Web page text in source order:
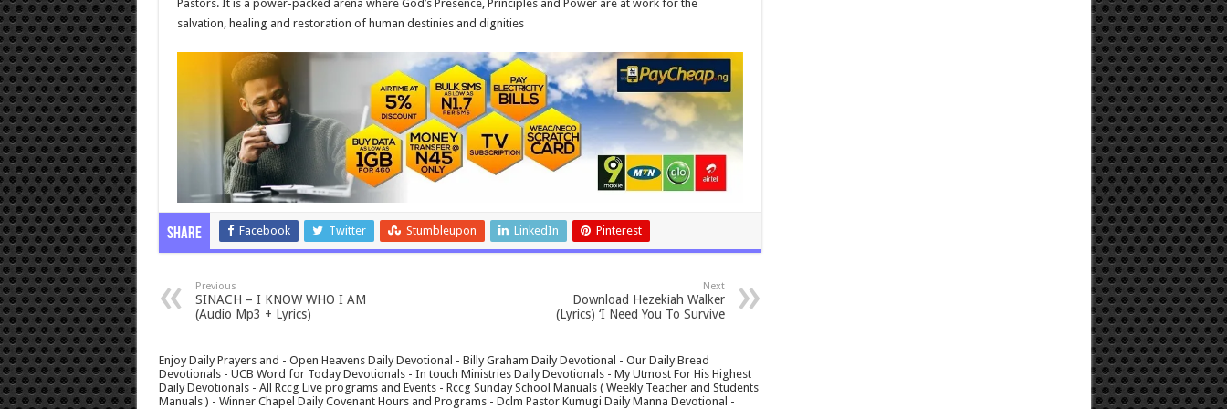
Pastors. It is a power-packed arena where God’s Presence, Principles and Power are at work for the
salvation, healing and restoration of human destinies and dignities
Share Facebook Twitter Stumbleupon LinkedIn Pinterest
Previous
SINACH – I KNOW WHO I AM
(Audio Mp3 + Lyrics)
Next
Download Hezekiah Walker
(Lyrics) ‘I Need You To Survive
Enjoy Daily Prayers and - Open Heavens Daily Devotional - Billy Graham Daily Devotional - Our Daily Bread
Devotionals - UCB Word for Today Devotionals - In touch Ministries Daily Devotionals - My Utmost For His Highest
Daily Devotionals - All Rccg Live programs and Events - Rccg Sunday School Manuals ( Weekly Teacher and Students
Manuals ) - Winner Chapel Daily Covenant Hours and Programs - Dclm Pastor Kumugi Daily Manna Devotional -